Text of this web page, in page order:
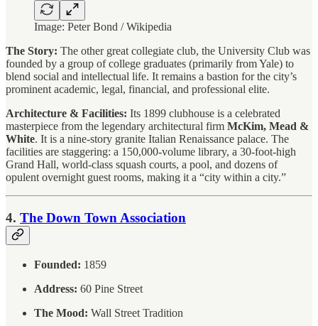
Image: Peter Bond / Wikipedia
The Story: The other great collegiate club, the University Club was
founded by a group of college graduates (primarily from Yale) to
blend social and intellectual life. It remains a bastion for the city’s
prominent academic, legal, financial, and professional elite.
Architecture & Facilities: Its 1899 clubhouse is a celebrated
masterpiece from the legendary architectural firm McKim, Mead &
White. It is a nine-story granite Italian Renaissance palace. The
facilities are staggering: a 150,000-volume library, a 30-foot-high
Grand Hall, world-class squash courts, a pool, and dozens of
opulent overnight guest rooms, making it a “city within a city.”
4. The Down Town Association
Founded: 1859
Address: 60 Pine Street
The Mood: Wall Street Tradition